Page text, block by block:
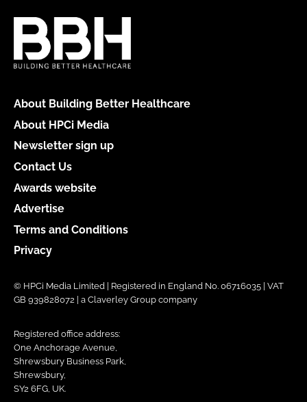
About Building Better Healthcare
About HPCi Media
Newsletter sign up
Contact Us
Awards website
Advertise
Terms and Conditions
Privacy
© HPCi Media Limited | Registered in England No. 06716035 | VAT
GB 939828072 | a Claverley Group company
Registered office address:
One Anchorage Avenue,
Shrewsbury Business Park,
Shrewsbury,
SY2 6FG, UK.